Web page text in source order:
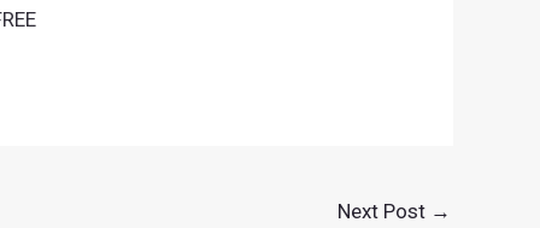
Next Post →